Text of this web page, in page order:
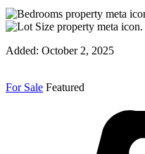
Added: October 2, 2025
For Sale Featured